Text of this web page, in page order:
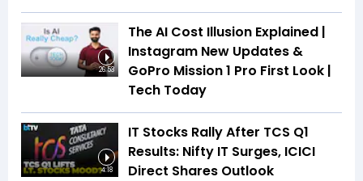
26:53
The AI Cost Illusion Explained |
Instagram New Updates &
GoPro Mission 1 Pro First Look |
Tech Today
4:18
IT Stocks Rally After TCS Q1
Results: Nifty IT Surges, ICICI
Direct Shares Outlook